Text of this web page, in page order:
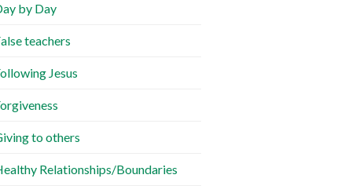
by Day
teachers
Jesus
to others
Relationships/Boundaries